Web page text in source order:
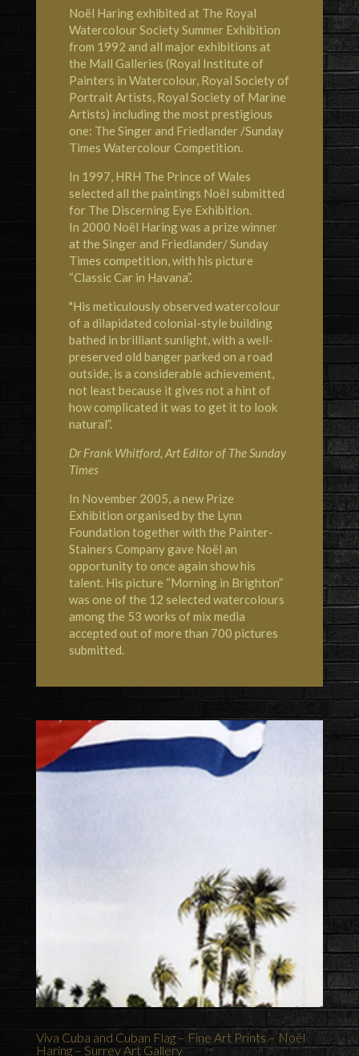
Noël Haring exhibited at The Royal
Watercolour SocietySummer Exhibition
from 1992 and all major exhibitions at
the Mall Galleries (Royal Institute of
Painters in Watercolour, Royal Society of
Portrait Artists, Royal Society of Marine
Artists) including the most prestigious
one: The Singer and Friedlander /Sunday
Times Watercolour Competition.
In 1997, HRH The Prince of Wales
selected all the paintings Noël submitted
for The Discerning Eye Exhibition.
In 2000 Noël Haring was a prize winner
at the Singer and Friedlander/ Sunday
Times competition, with his picture
“Classic Car in Havana”.
"His meticulously observed watercolour
of a dilapidated colonial-style building
bathed in brilliant sunlight, with a well-
preserved old banger parked on a road
outside, is a considerable achievement,
not least because it gives not a hint of
how complicated it was to get it to look
natural”.
Dr Frank Whitford, Art Editor of The Sunday
Times
In November 2005, a new Prize
Exhibition organised by the Lynn
Foundation together with the Painter-
Stainers Company gave Noël an
opportunity to once again show his
talent. His picture “Morning in Brighton”
was one of the 12 selected watercolours
among the 53 works of mix media
accepted out of more than 700 pictures
submitted.
Viva Cuba and Cuban Flag – Fine Art Prints – Noël
Haring – Surrey Art Gallery